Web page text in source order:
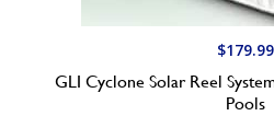
$179.99
GLI Cyclone Solar Reel
Pools